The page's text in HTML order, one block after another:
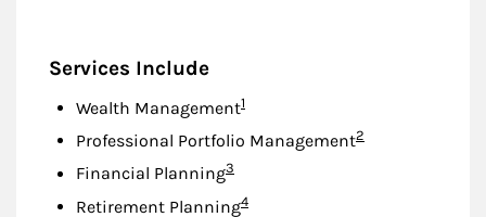
Services Include
Wealth ManagementFootnote
1
Professional Portfolio ManagementFootnote
2
Financial PlanningFootnote
3
Retirement PlanningFootnote
4